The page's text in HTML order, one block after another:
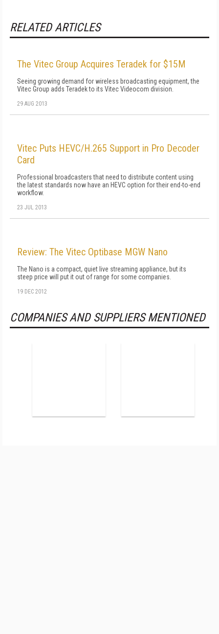
RELATED ARTICLES
The Vitec Group Acquires Teradek for $15M
Seeing growing demand for wireless broadcasting equipment, the
Vitec Group adds Teradek to its Vitec Videocom division.
29 AUG 2013
Vitec Puts HEVC/H.265 Support in Pro Decoder
Card
Professional broadcasters that need to distribute content using
the latest standards now have an HEVC option for their end-to-end
workflow.
23 JUL 2013
Review: The Vitec Optibase MGW Nano
The Nano is a compact, quiet live streaming appliance, but its
steep price will put it out of range for some companies.
19 DEC 2012
COMPANIES AND SUPPLIERS MENTIONED